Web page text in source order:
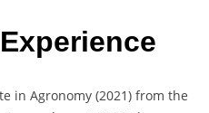
in Agronomy (2021) from the